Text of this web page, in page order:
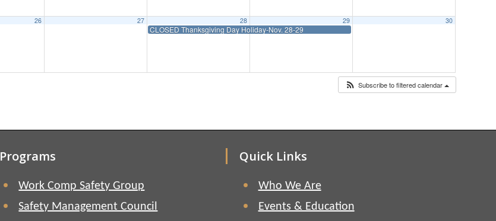
26 27 28
CLOSED Thanksgiving Day Holiday-Nov. 28-29
29 30
Subscribe to filtered calendar
Programs
Work Comp Safety Group
Safety Management Council
Quick Links
Who We Are
Events & Education